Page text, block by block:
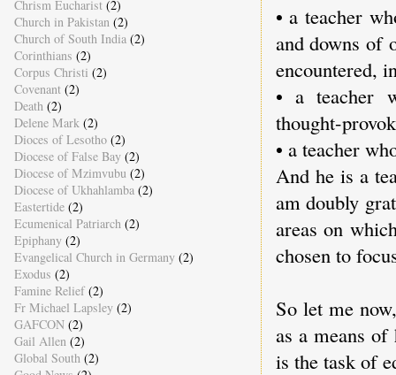
• a teacher
and downs of
encountered,
• a teacher
thought-
• a teacher
And he is a
am doubly
areas on
chosen to
So let me
as a means
is the task of
Chrism Eucharist (2)
Church in Pakistan (2)
Church of South India (2)
Corinthians (2)
Corpus Christi (2)
Covenant (2)
Death (2)
Delene Mark (2)
Dioces of Lesotho (2)
Diocese of False Bay (2)
Diocese of Mzimvubu (2)
Diocese of Ukhahlamba (2)
Eastertide (2)
Ecumenical Patriarch (2)
Epiphany (2)
Evangelical Church in Germany (2)
Exodus (2)
Famine Relief (2)
Fr Michael Lapsley (2)
GAFCON (2)
Gail Allen (2)
Global South (2)